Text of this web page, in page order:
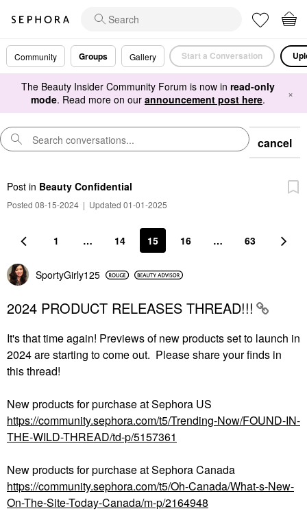
Community Groups Gallery Start a Conversation
The Beauty Insider Community Forum is now in read-only
mode. Read more on our announcement post here. ×
cancel
Post in Beauty Confidential
Posted 08-15-2024 | Updated 01-01-2025
1 … 14 15 16 … 63
SportyGirly125
2024 PRODUCT RELEASES THREAD!!!
It's that time again! Previews of new products set to launch in
2024 are starting to come out. Please share your finds in
this thread!
New products for purchase at Sephora US
https://community.sephora.com/t5/Trending-Now/FOUND-IN-
THE-WILD-THREAD/td-p/5157361
New products for purchase at Sephora Canada
https://community.sephora.com/t5/Oh-Canada/What-s-New-
On-The-Site-Today-Canada/m-p/2164948